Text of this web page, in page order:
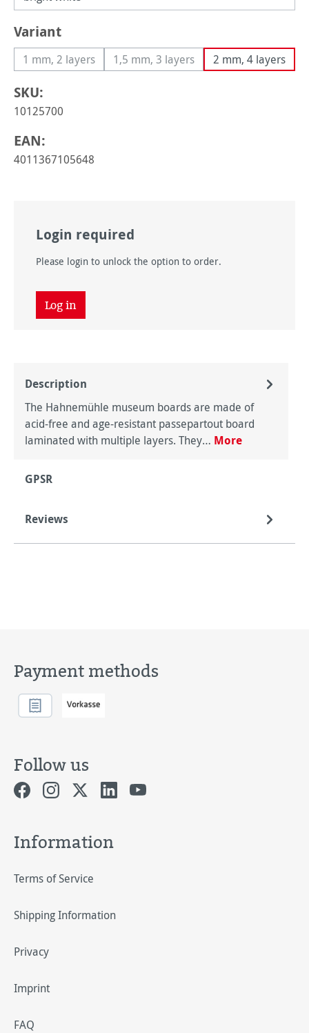
Select
Variant
1 mm, 2 layers(This option is currently unavailable.)
1,5 mm, 3 layers(This option is currently
2 mm, 4 layers
SKU:
10125700
EAN:
4011367105648
Login required
Please login to unlock the option to order.
Log in
Description
The Hahnemühle museum boards are made of
acid-free and age-resistant passepartout board
laminated with multiple layers. They… More
GPSR
Reviews
Payment methods
Follow us
Information
Terms of Service
Shipping Information
Privacy
Imprint
FAQ